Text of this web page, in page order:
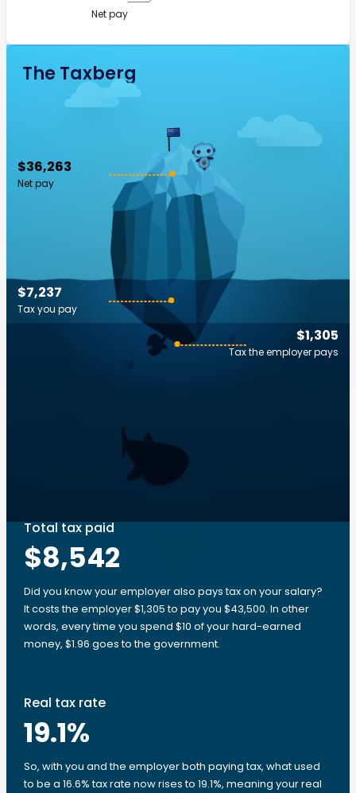
Net pay
The Taxberg
$36,263
Net pay
$1,305
Tax the employer pays
$7,237
Tax you pay
Total tax paid
$8,542
Did you know your employer also pays tax on your salary?
It costs the employer $1,305 to pay you $43,500. In other
words, every time you spend $10 of your hard-earned
money, $1.96 goes to the government.
Real tax rate
19.1%
So, with you and the employer both paying tax, what used
to be a 16.6% tax rate now rises to 19.1%, meaning your real